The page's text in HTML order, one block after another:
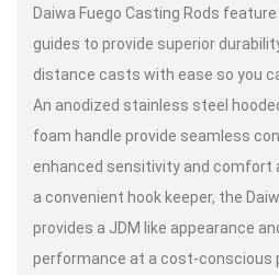
Daiwa Fuego Casting Rods
guides to provide superior
distance casts with ease so you
An anodized stainless steel
foam handle provide seamless
enhanced sensitivity and comfort
a convenient hook keeper, the
provides a JDM like appearance
performance at a cost-conscious